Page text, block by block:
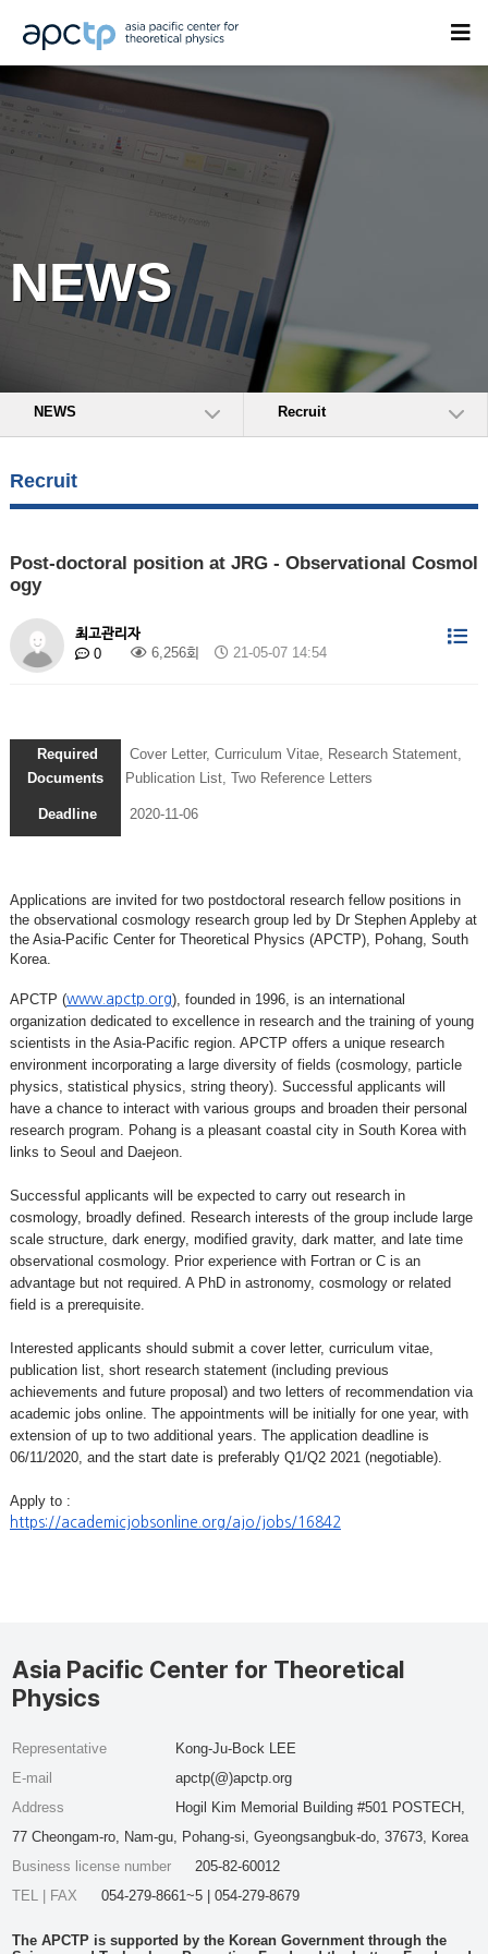
NEWS
NEWS Recruit
Recruit
Post-doctoral position at JRG - Observational Cosmol
ogy
최고관리자
0
6,256회 21-05-07 14:54
Required
Documents
Cover Letter, Curriculum Vitae, Research Statement,
Publication List, Two Reference Letters
Deadline 2020-11-06
Applications are invited for two postdoctoral research fellow positions in
the observational cosmology research group led by Dr Stephen Appleby at
the Asia-Pacific Center for Theoretical Physics (APCTP), Pohang, South
Korea.
APCTP (www.apctp.org), founded in 1996, is an international
organization dedicated to excellence in research and the training of young
scientists in the Asia-Pacific region. APCTP offers a unique research
environment incorporating a large diversity of fields (cosmology, particle
physics, statistical physics, string theory). Successful applicants will
have a chance to interact with various groups and broaden their personal
research program. Pohang is a pleasant coastal city in South Korea with
links to Seoul and Daejeon.
Successful applicants will be expected to carry out research in
cosmology, broadly defined. Research interests of the group include large
scale structure, dark energy, modified gravity, dark matter, and late time
observational cosmology. Prior experience with Fortran or C is an
advantage but not required. A PhD in astronomy, cosmology or related
field is a prerequisite.
Interested applicants should submit a cover letter, curriculum vitae,
publication list, short research statement (including previous
achievements and future proposal) and two letters of recommendation via
academic jobs online. The appointments will be initially for one year, with
extension of up to two additional years. The application deadline is
06/11/2020, and the start date is preferably Q1/Q2 2021 (negotiable).
Apply to :
https://academicjobsonline.org/ajo/jobs/16842
Asia Pacific Center for Theoretical
Physics
Representative
Kong-Ju-Bock LEE
E-mail
apctp(@)apctp.org
Address
Hogil Kim Memorial Building #501 POSTECH,
77 Cheongam-ro, Nam-gu, Pohang-si, Gyeongsangbuk-do, 37673, Korea
Business license number
205-82-60012
TEL | FAX
054-279-8661~5 | 054-279-8679
The APCTP is supported by the Korean Government through the